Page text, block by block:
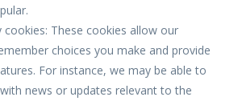
cookies: These cookies allow our
choices you make and provide
For instance, we may be able to
news or updates relevant to the